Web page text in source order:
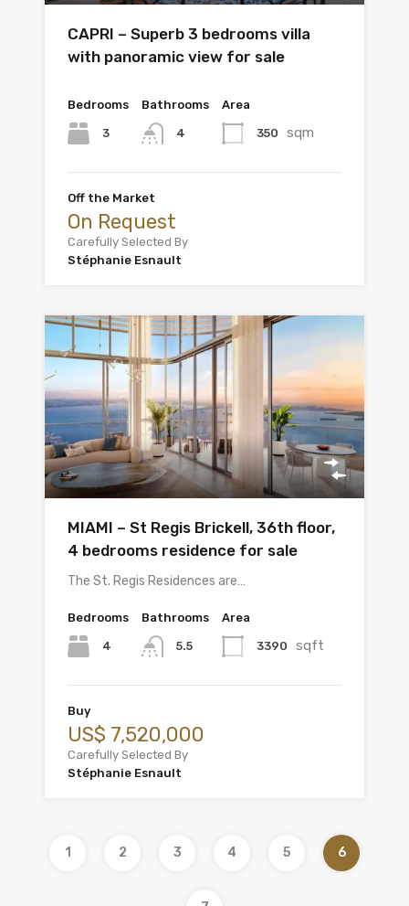
CAPRI – Superb 3 bedrooms villa
with panoramic view for sale
Bedrooms
3
Bathrooms
4
Area
350 sqm
Off the Market
On Request
Carefully Selected By
Stéphanie Esnault
MIAMI – St Regis Brickell, 36th floor,
4 bedrooms residence for sale
The St. Regis Residences are…
Bedrooms
4
Bathrooms
5.5
Area
3390 sqft
Buy
US$ 7,520,000
Carefully Selected By
Stéphanie Esnault
1 2 3 4 5 6